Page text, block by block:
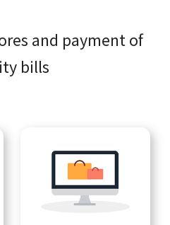
and payment of
bills